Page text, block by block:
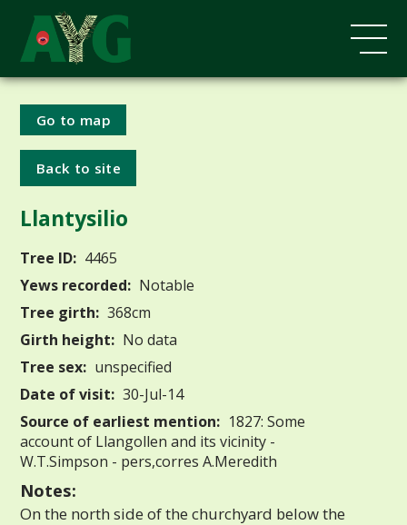
Go to map
Back to site
Llantysilio
Tree ID: 4465
Yews recorded: Notable
Tree girth: 368cm
Girth height: No data
Tree sex: unspecified
Date of visit: 30-Jul-14
Source of earliest mention: 1827: Some
account of Llangollen and its vicinity -
W.T.Simpson - pers,corres A.Meredith
Notes:
On the north side of the churchyard below the